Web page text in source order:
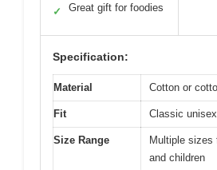
✓ Great gift for foodies
Specification:
Material Cotton or
Fit Classic
Size Range
Multiple sizes
and children